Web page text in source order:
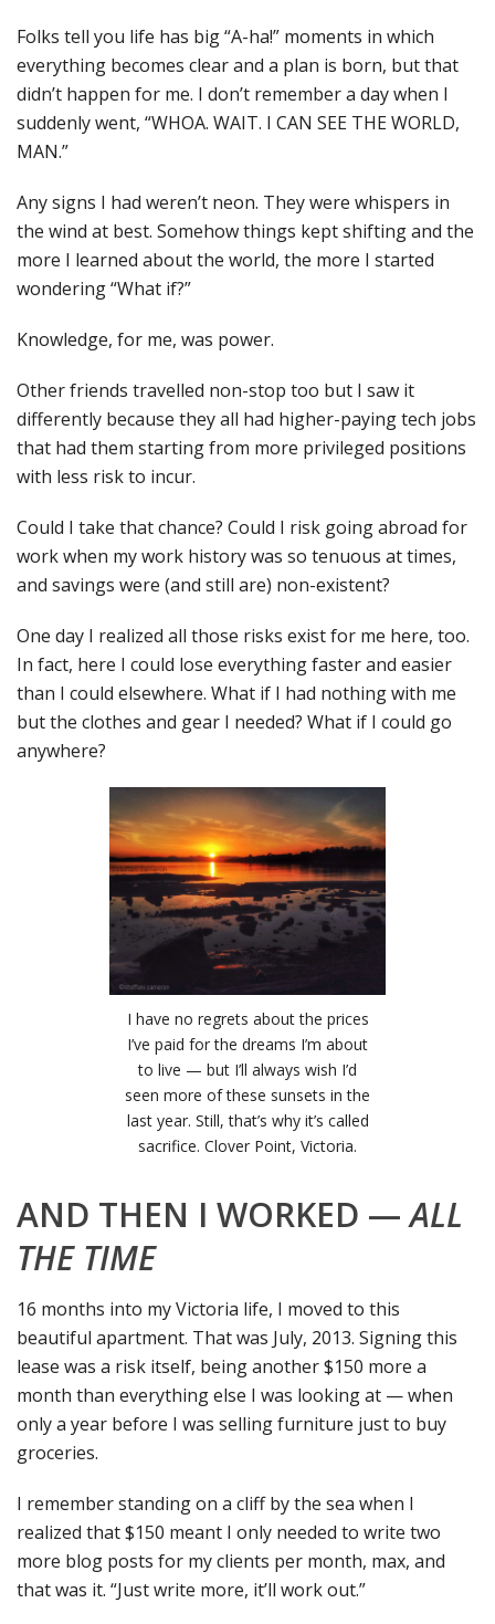
Folks tell you life has big “A-ha!” moments in which
everything becomes clear and a plan is born, but that
didn’t happen for me. I don’t remember a day when I
suddenly went, “WHOA. WAIT. I CAN SEE THE WORLD,
MAN.”
Any signs I had weren’t neon. They were whispers in
the wind at best. Somehow things kept shifting and the
more I learned about the world, the more I started
wondering “What if?”
Knowledge, for me, was power.
Other friends travelled non-stop too but I saw it
differently because they all had higher-paying tech jobs
that had them starting from more privileged positions
with less risk to incur.
Could I take that chance? Could I risk going abroad for
work when my work history was so tenuous at times,
and savings were (and still are) non-existent?
One day I realized all those risks exist for me here, too.
In fact, here I could lose everything faster and easier
than I could elsewhere. What if I had nothing with me
but the clothes and gear I needed? What if I could go
anywhere?
I have no regrets about the prices
I’ve paid for the dreams I’m about
to live — but I’ll always wish I’d
seen more of these sunsets in the
last year. Still, that’s why it’s called
sacrifice. Clover Point, Victoria.
AND THEN I WORKED —ALL
THE TIME
16 months into my Victoria life, I moved to this
beautiful apartment. That was July, 2013. Signing this
lease was a risk itself, being another $150 more a
month than everything else I was looking at — when
only a year before I was selling furniture just to buy
groceries.
I remember standing on a cliff by the sea when I
realized that $150 meant I only needed to write two
more blog posts for my clients per month, max, and
that was it. “Just write more, it’ll work out.”